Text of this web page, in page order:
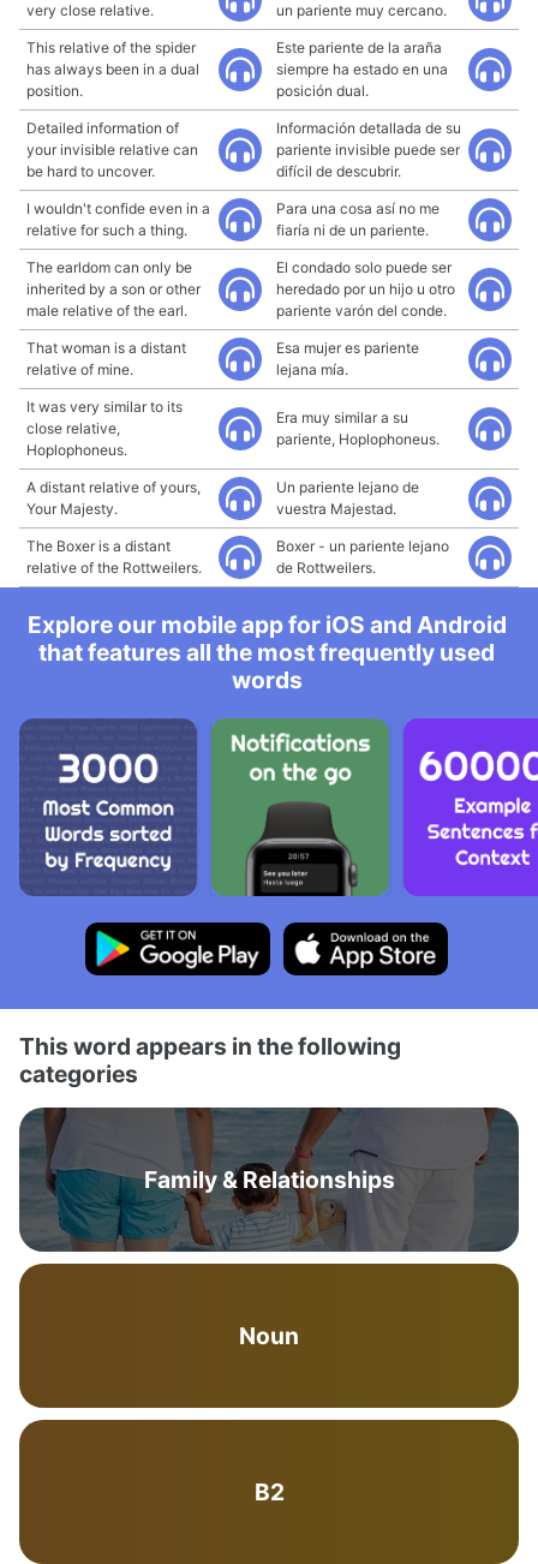
very close relative.
un pariente muy cercano.
This relative of the spider
has always been in a dual
position.
Este pariente de la araña
siempre ha estado en una
posición dual.
Detailed information of
your invisible relative can
be hard to uncover.
Información detallada de su
pariente invisible puede ser
difícil de descubrir.
I wouldn't confide even in a
relative for such a thing.
Para una cosa así no me
fiaría ni de un pariente.
The earldom can only be
inherited by a son or other
male relative of the earl.
El condado solo puede ser
heredado por un hijo u otro
pariente varón del conde.
That woman is a distant
relative of mine.
Esa mujer es pariente
lejana mía.
It was very similar to its
close relative,
Hoplophoneus.
Era muy similar a su
pariente, Hoplophoneus.
A distant relative of yours,
Your Majesty.
Un pariente lejano de
vuestra Majestad.
The Boxer is a distant
relative of the Rottweilers.
Boxer - un pariente lejano
de Rottweilers.
Explore our mobile app for iOS and Android
that features all the most frequently used
words
This word appears in the following
categories
Family & Relationships
Noun
B2